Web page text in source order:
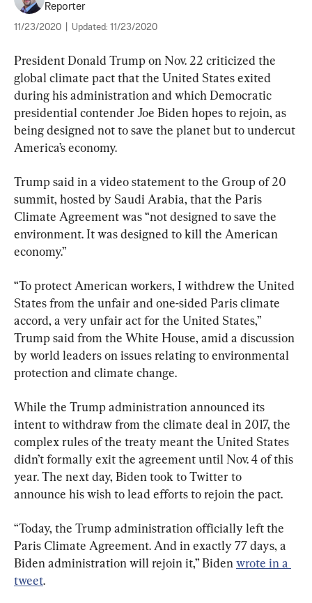
Reporter
11/23/2020 Updated: 11/23/2020
President Donald Trump on Nov. 22 criticized the
global climate pact that the United States exited
during his administration and which Democratic
presidential contender Joe Biden hopes to rejoin, as
being designed not to save the planet but to undercut
America’s economy.
Trump said in a video statement to the Group of 20
summit, hosted by Saudi Arabia, that the Paris
Climate Agreement was “not designed to save the
environment. It was designed to kill the American
economy.”
“To protect American workers, I withdrew the United
States from the unfair and one-sided Paris climate
accord, a very unfair act for the United States,”
Trump said from the White House, amid a discussion
by world leaders on issues relating to environmental
protection and climate change.
While the Trump administration announced its
intent to withdraw from the climate deal in 2017, the
complex rules of the treaty meant the United States
didn’t formally exit the agreement until Nov. 4 of this
year. The next day, Biden took to Twitter to
announce his wish to lead efforts to rejoin the pact.
“Today, the Trump administration officially left the
Paris Climate Agreement. And in exactly 77 days, a
Biden administration will rejoin it,” Biden wrote in a
tweet.